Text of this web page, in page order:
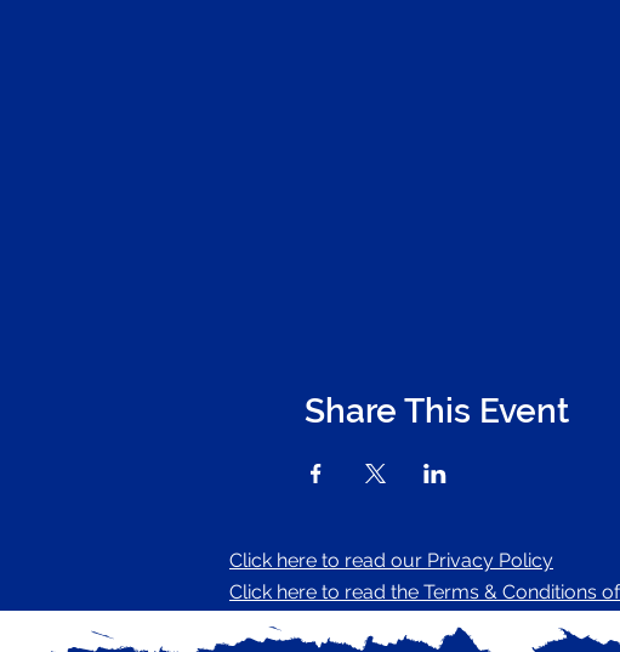
Share This Event
Click here to read our Privacy Policy
Click here to read the Terms & Conditions